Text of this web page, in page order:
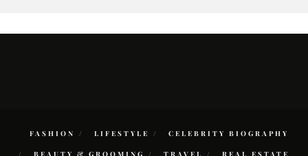
FASHION LIFESTYLE CELEBRITY BIOGRAPHY
BEAUTY & GROOMING TRAVEL REAL ESTATE